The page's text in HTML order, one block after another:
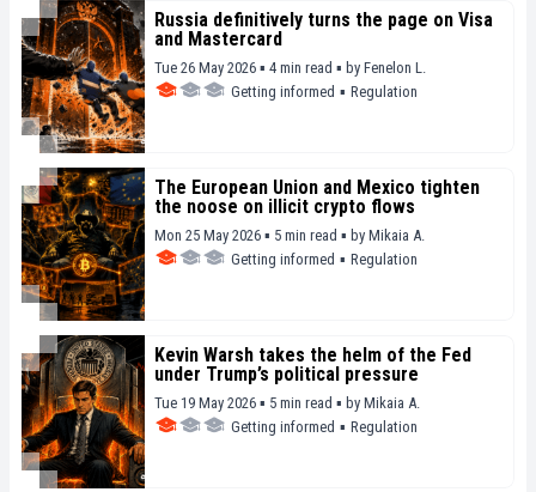
Russia definitively turns the page on Visa
and Mastercard
Tue 26 May 2026 ▪ 4 min read ▪ by Fenelon L.
Getting informed ▪ Regulation
The European Union and Mexico tighten
the noose on illicit crypto flows
Mon 25 May 2026 ▪ 5 min read ▪ by Mikaia A.
Getting informed ▪ Regulation
Kevin Warsh takes the helm of the Fed
under Trump’s political pressure
Tue 19 May 2026 ▪ 5 min read ▪ by Mikaia A.
Getting informed ▪ Regulation